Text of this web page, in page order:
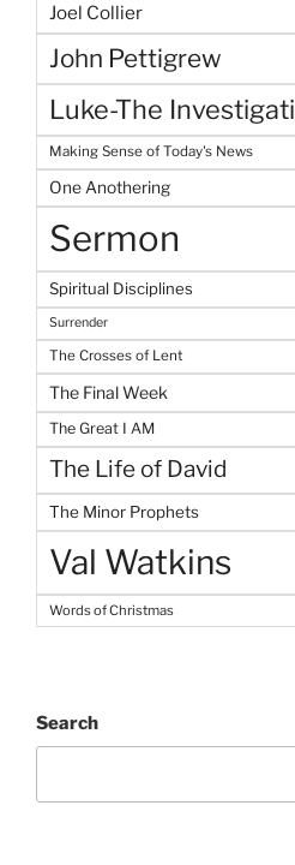
Joel Collier
John Pettigrew
Luke-The
Making Sense of Today's News
One Anothering
Sermon
Spiritual Disciplines
Surrender
The Crosses of Lent
The Final Week
The Great I AM
The Life of David
The Minor Prophets
Val Watkins
Words of Christmas
Search